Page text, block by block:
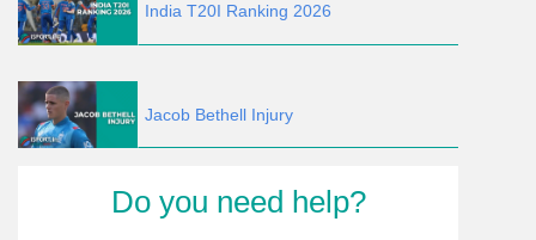
India T20I Ranking 2026
Jacob Bethell Injury
Do you need help?